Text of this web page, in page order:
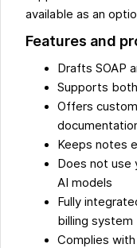
available as an
Features and
Drafts SOAP
Supports
Offers
Keeps notes
Does not use
AI models
Fully
billing system
Complies with